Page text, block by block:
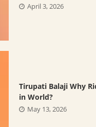
April 3, 2026
Tirupati Balaji Why
in World?
May 13, 2026